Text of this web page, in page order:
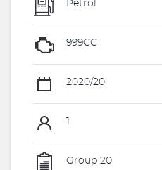
Petrol
999CC
2020/20
Group 20